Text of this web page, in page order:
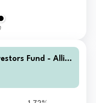
Fund - Allia
AT USD